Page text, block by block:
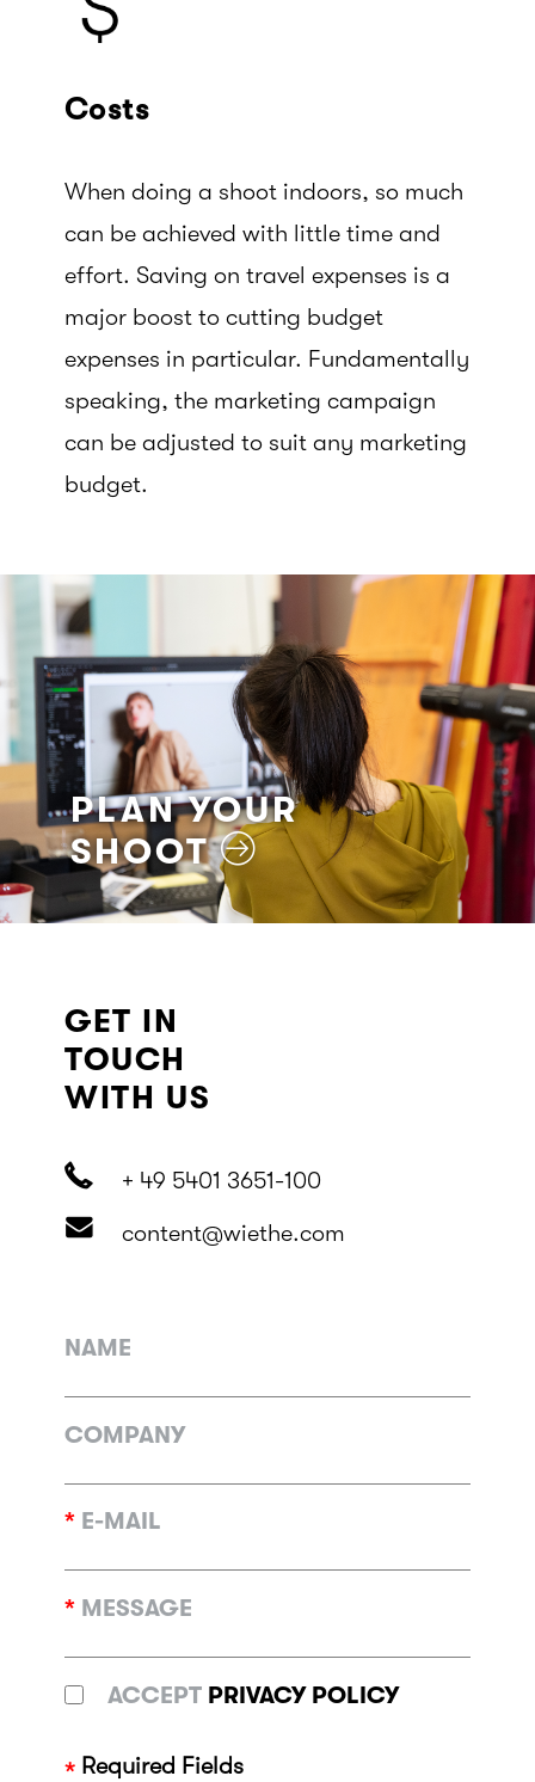
Costs
When doing a shoot indoors, so much
can be achieved with little time and
effort. Saving on travel expenses is a
major boost to cutting budget
expenses in particular. Fundamentally
speaking, the marketing campaign
can be adjusted to suit any marketing
budget.
PLAN YOUR
SHOOT
GET IN
TOUCH
WITH US
+ 49 5401 3651-100
content@wiethe.com
NAME
COMPANY
* E-MAIL
* MESSAGE
ACCEPT PRIVACY POLICY
Required Fields